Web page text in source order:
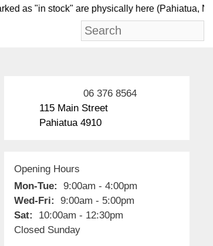
as "in stock" are physically here
06 376 8564
115 Main Street
Pahiatua 4910
Opening Hours
Mon-Tue:
9:00am - 4:00pm
Wed-Fri:
9:00am - 5:00pm
Sat:
10:00am - 12:30pm
Closed Sunday